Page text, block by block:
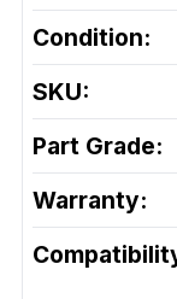
Condition:
SKU:
Part Grade:
Warranty: